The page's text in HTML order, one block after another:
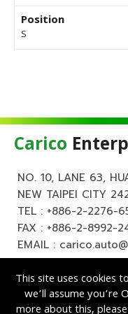
Position
S
Carico
NO. 10, LANE 63,
NEW TAIPEI CITY
TEL : +886-2-2276-
FAX : +886-2-8992-
EMAIL :
This site uses cookies
we’ll assume